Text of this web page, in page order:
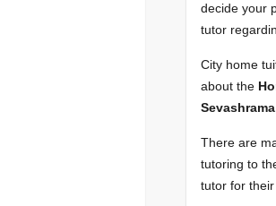
decide your
tutor
City home
about the
There are
tutoring to
tutor for their